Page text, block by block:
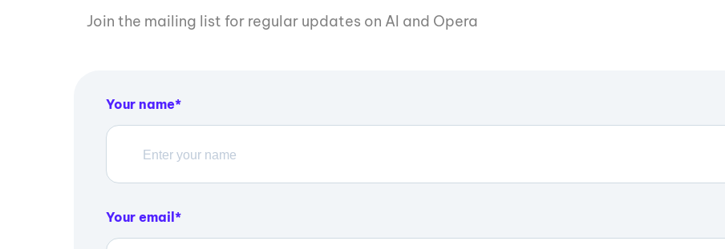
Join the mailing list for regular updates on AI and Opera
Your name
Your email